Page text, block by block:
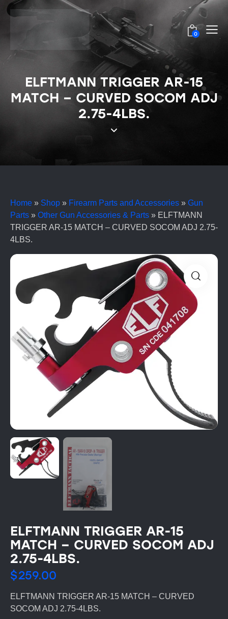
0
ELFTMANN TRIGGER AR-15
MATCH – CURVED SOCOM ADJ
2.75-4LBS.
Home » Shop » Firearm Parts and Accessories » Gun
Parts » Other Gun Accessories & Parts » ELFTMANN
TRIGGER AR-15 MATCH – CURVED SOCOM ADJ 2.75-
4LBS.
ELFTMANN TRIGGER AR-15
MATCH – CURVED SOCOM ADJ
2.75-4LBS.
$259.00
ELFTMANN TRIGGER AR-15 MATCH – CURVED
SOCOM ADJ 2.75-4LBS.